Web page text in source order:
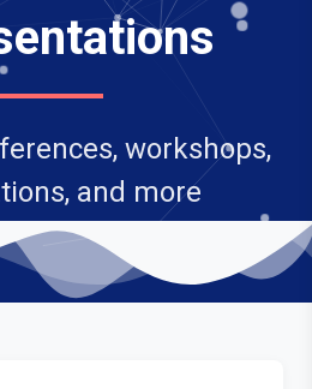
workshops,
and more